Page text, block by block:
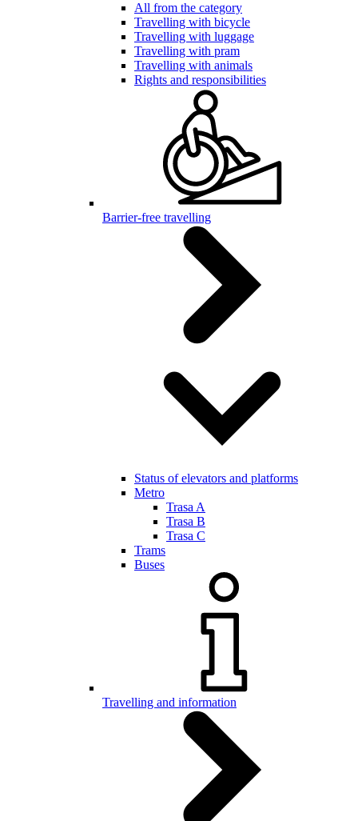
All from the category
Travelling with bicycle
Travelling with luggage
Travelling with pram
Travelling with animals
Rights and responsibilities
Barrier-free travelling
Status of elevators and platforms
Metro
Trasa A
Trasa B
Trasa C
Trams
Buses
Travelling and information